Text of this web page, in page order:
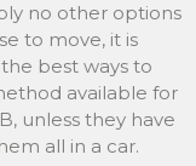
no other options
to move, it is
best ways to
available for
unless they have
all in a car.